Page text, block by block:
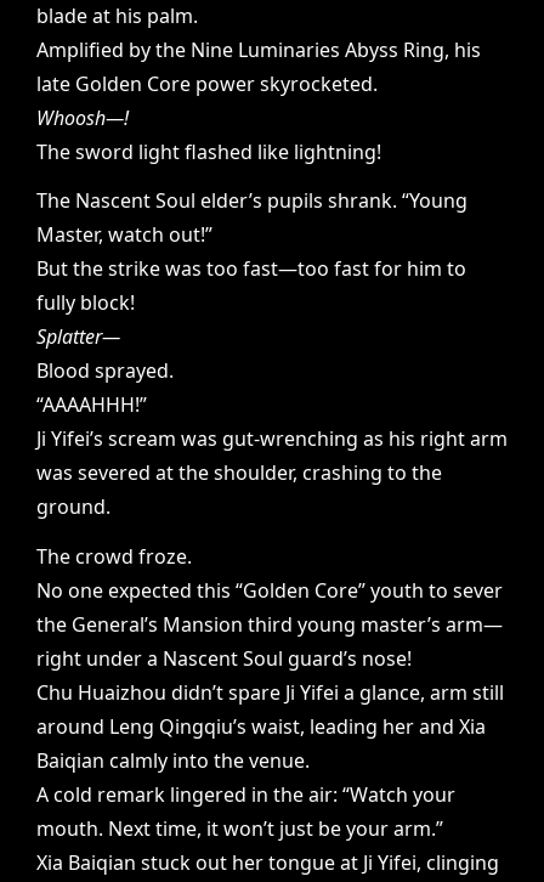
blade at his palm.
Amplified by the Nine Luminaries Abyss Ring, his
late Golden Core power skyrocketed.
Whoosh—!
The sword light flashed like lightning!
The Nascent Soul elder’s pupils shrank. “Young
Master, watch out!”
But the strike was too fast—too fast for him to
fully block!
Splatter—
Blood sprayed.
“AAAAHHH!”
Ji Yifei’s scream was gut-wrenching as his right arm
was severed at the shoulder, crashing to the
ground.
The crowd froze.
No one expected this “Golden Core” youth to sever
the General’s Mansion third young master’s arm—
right under a Nascent Soul guard’s nose!
Chu Huaizhou didn’t spare Ji Yifei a glance, arm still
around Leng Qingqiu’s waist, leading her and Xia
Baiqian calmly into the venue.
A cold remark lingered in the air: “Watch your
mouth. Next time, it won’t just be your arm.”
Xia Baiqian stuck out her tongue at Ji Yifei, clinging